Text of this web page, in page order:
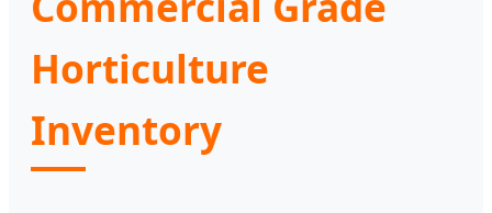
Horticulture
Inventory